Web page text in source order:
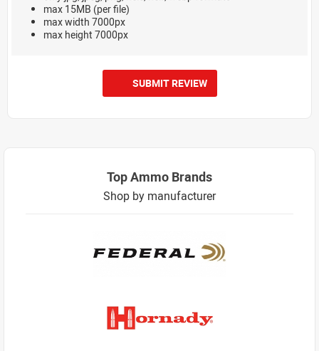
max 15MB (per file)
max width 7000px
max height 7000px
SUBMIT REVIEW
Top Ammo Brands
Shop by manufacturer